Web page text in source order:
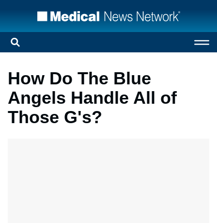
How Do The Blue
Angels Handle All of
Those G's?